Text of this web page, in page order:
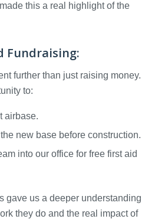
this a real highlight of the
Fundraising:
further than just raising money.
to:
airbase.
new base before construction.
into our office for free first aid
gave us a deeper understanding
they do and the real impact of